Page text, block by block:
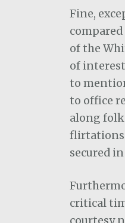
Fine,
of the
of
to
to office
along
flirtations
secured
critical